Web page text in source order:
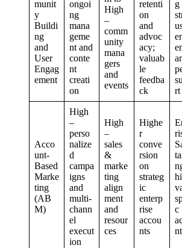
munit
y
Buildi
ng
and
User
Engag
ement
ongoi
ng
mana
geme
nt and
conte
nt
creati
on
High
–
comm
unity
mana
gers
and
events
retenti
on
and
advoc
acy;
valuab
le
feedba
ck
g
rt
Acco
unt-
Based
Marke
ting
(AB
M)
High
–
perso
nalize
d
campa
igns
and
multi-
chann
el
execut
ion
High
–
sales
&
marke
ting
align
ment
and
resour
ces
Highe
r
conve
rsion
on
strateg
ic
enterp
rise
accou
nts
c